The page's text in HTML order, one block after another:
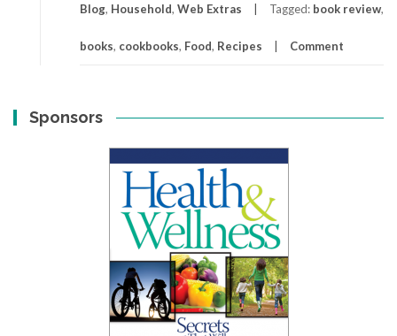
Blog, Household, Web Extras Tagged: book review,
books, cookbooks, Food, Recipes Comment
Sponsors